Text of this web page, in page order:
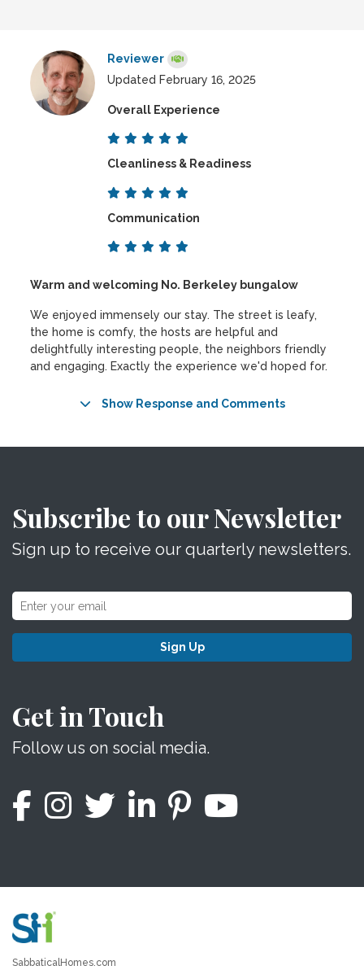
Reviewer
Updated February 16, 2025
Overall Experience
Cleanliness & Readiness
Communication
Warm and welcoming No. Berkeley bungalow
We enjoyed immensely our stay. The street is leafy,
the home is comfy, the hosts are helpful and
delightfully interesting people, the neighbors friendly
and engaging. Exactly the experience we'd hoped for.
Show Response and Comments
Subscribe to our Newsletter
Sign up to receive our quarterly newsletters.
Sign Up
Get in Touch
Follow us on social media.
SabbaticalHomes.com